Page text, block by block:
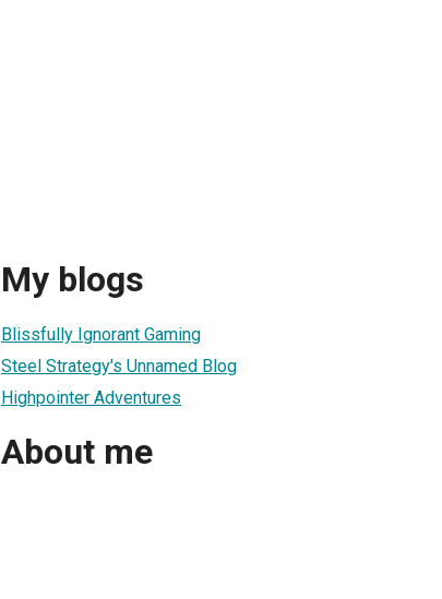
My blogs
Blissfully Ignorant Gaming
Steel Strategy's Unnamed Blog
Highpointer Adventures
About me